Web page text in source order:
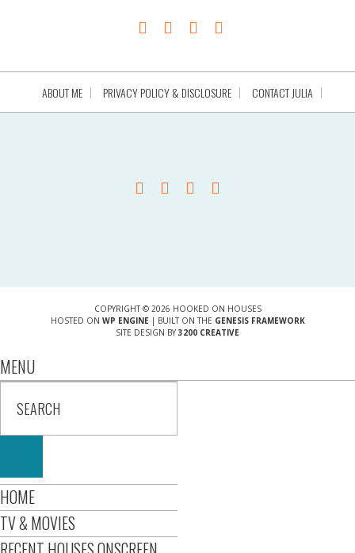
ABOUT ME PRIVACY POLICY & DISCLOSURE CONTACT JULIA
COPYRIGHT © 2026 HOOKED ON HOUSES
HOSTED ON WP ENGINE| BUILT ON THE GENESIS FRAMEWORK
SITE DESIGN BY 3200 CREATIVE
MENU
HOME
TV & MOVIES